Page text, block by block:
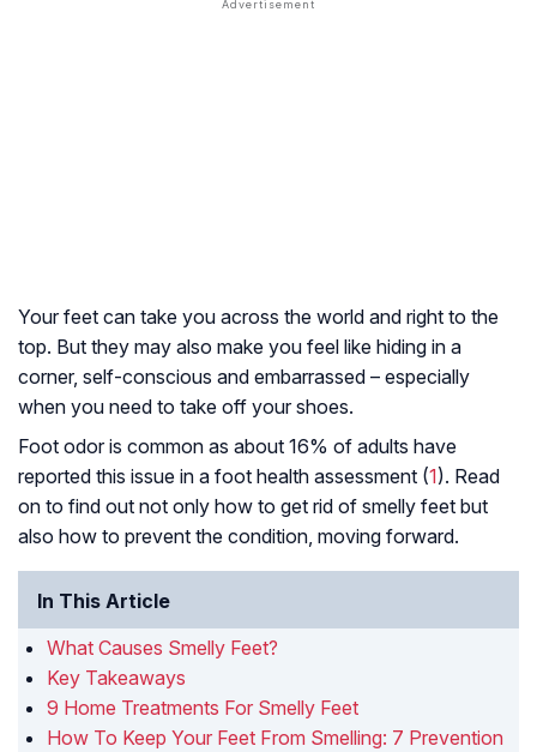
Your feet can take you across the world and right to the
top. But they may also make you feel like hiding in a
corner, self-conscious and embarrassed – especially
when you need to take off your shoes.
Foot odor is common as about 16% of adults have
reported this issue in a foot health assessment (1). Read
on to find out not only how to get rid of smelly feet but
also how to prevent the condition, moving forward.
In This Article
What Causes Smelly Feet?
Key Takeaways
9 Home Treatments For Smelly Feet
How To Keep Your Feet From Smelling: 7 Prevention